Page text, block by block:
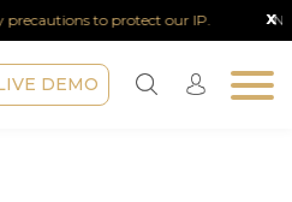
to protect our IP. Note :
x
DEMO